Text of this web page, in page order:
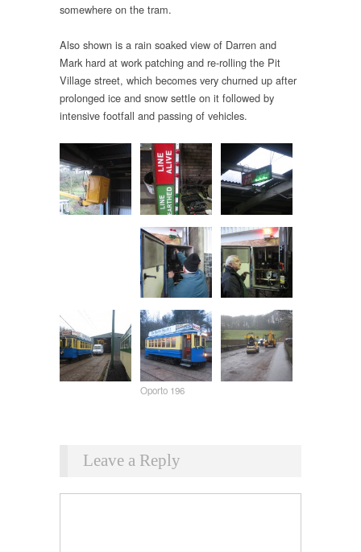
somewhere on the tram.
Also shown is a rain soaked view of Darren and
Mark hard at work patching and re-rolling the Pit
Village street, which becomes very churned up after
prolonged ice and snow settle on it followed by
intensive footfall and passing of vehicles.
Oporto 196
Leave a Reply